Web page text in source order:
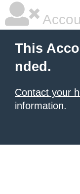
This
nded.
Contact your
information.